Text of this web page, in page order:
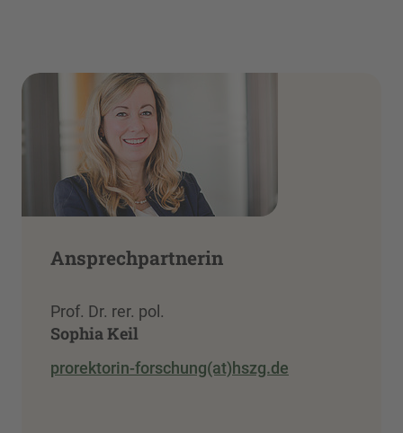
Ansprechpartnerin
Prof. Dr. rer. pol.
Sophia Keil
prorektorin-forschung(at)hszg.de